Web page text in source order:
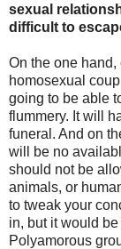
sexual
difficult to
On the one
homosexual
going to be able
flummery. It will
funeral. And on
will be no
should not be
animals, or
to tweak your
in, but it would
Polyamorous